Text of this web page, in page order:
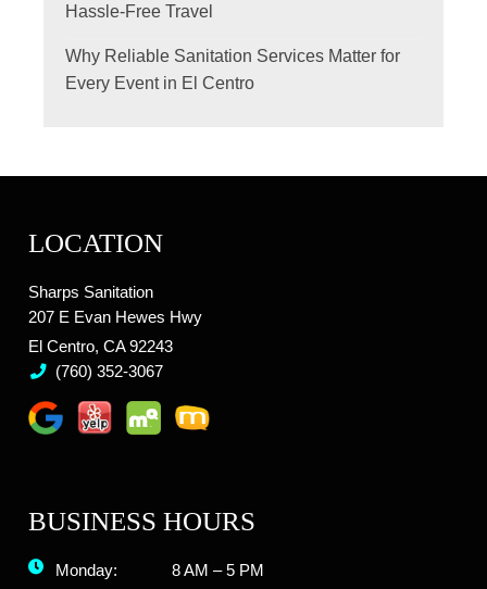
Hassle-Free Travel
Why Reliable Sanitation Services Matter for
Every Event in El Centro
LOCATION
Sharps Sanitation
207 E Evan Hewes Hwy
El Centro, CA 92243
(760) 352-3067
BUSINESS HOURS
Monday:
8 AM – 5 PM